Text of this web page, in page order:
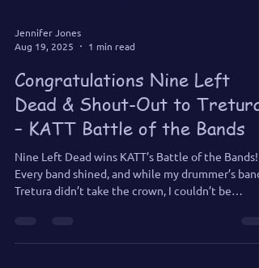
Jennifer Jones
Congratulations Nine Left
Dead & Shout-Out to Tretura
– KATT Battle of the Bands
Nine Left Dead wins KATT’s Battle of the Bands!
Every band shined, and while my drummer’s band